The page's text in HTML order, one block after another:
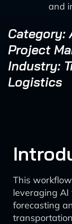
and
Category:
Project
Industry:
Logistics
This
leveraging
forecasting